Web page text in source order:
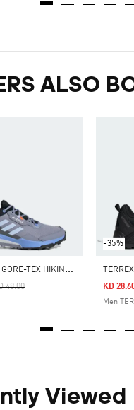
ALSO
T
ERREX AX4 GORE-TEX HIKING SHOES
Reduced From
48.00To
-35%
KD
Men
Viewed